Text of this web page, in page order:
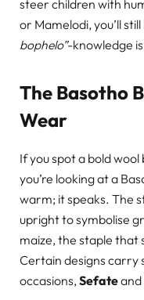
steer children with
or Mamelodi, you’ll
bophelo”-knowledge
The Basotho
Wear
If you spot a bold
you’re looking at a
warm; it speaks. The
upright to symbolise
maize, the staple that
Certain designs carry
occasions,Sefateand